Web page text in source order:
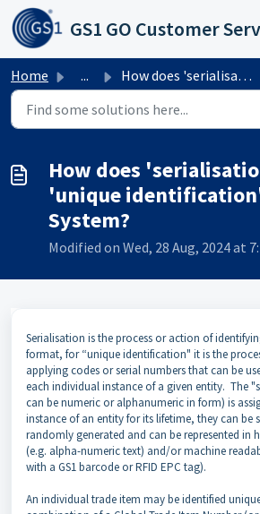
Skip to main content
Home ... How does 'serialisation' differ from 'unique ...
How does
'unique
System?
Modified on Wed, 28 Aug, 2024 at
Serialisation is the process or action of
format, for “unique identification" it is the
applying codes or serial numbers that can be
each individual instance of a given entity. The
can be numeric or alphanumeric in form) is
instance of an entity for its lifetime, they can be
randomly generated and can be represented in
(e.g. alpha-numeric text) and/or machine
with a GS1 barcode or RFID EPC tag).
An individual trade item may be identified